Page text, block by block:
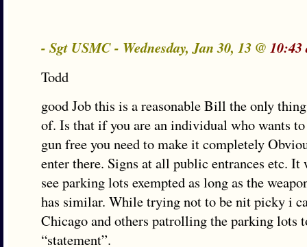
- Sgt USMC - Wednesday, Jan 30, 13 @ 10:43
Todd
good Job this is a reasonable Bill the only
of. Is that if you are an individual who wants
gun free you need to make it completely
enter there. Signs at all public entrances etc. It
see parking lots exempted as long as the
has similar. While trying not to be nit picky i
Chicago and others patrolling the parking lots
“statement”.